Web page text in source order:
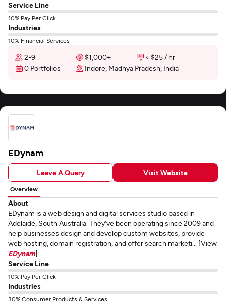
Service Line
10% Pay Per Click
Industries
10% Financial Services
2-9 $1,000+
< $25 / hr
0 Portfolios
Indore, Madhya Pradesh, India
EDynam
Leave A Query Visit Website
Overview
About
EDynam is a web design and digital services studio based in
Adelaide, South Australia. They’ve been operating since 2009 and
help businesses design and develop custom websites, provide
web hosting, domain registration, and offer search marketi... [View
EDynam]
Service Line
10% Pay Per Click
Industries
30% Consumer Products & Services